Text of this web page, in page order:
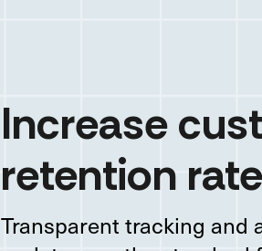
Increase
retention
Transparent tracking and